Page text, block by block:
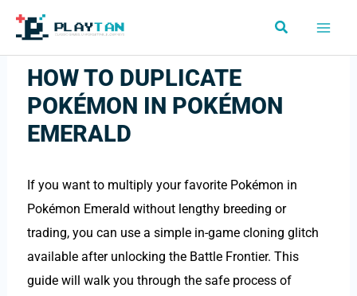
Skip
content
Search
HOW TO DUPLICATE
POKÉMON IN POKÉMON
EMERALD
If you want to multiply your favorite Pokémon in
Pokémon Emerald without lengthy breeding or
trading, you can use a simple in-game cloning glitch
available after unlocking the Battle Frontier. This
guide will walk you through the safe process of